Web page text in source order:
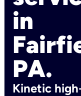
in
PA.
Kinetic